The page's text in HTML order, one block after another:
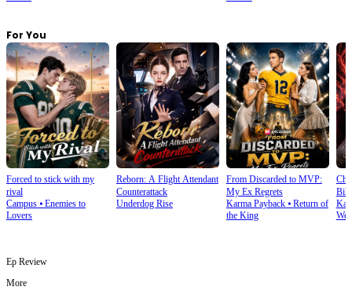
For You
Forced to stick with my
rival
Campus ⦁ Enemies to
Lovers
Reborn: A Flight Attendant
Counterattack
Underdog Rise
From Discarded to MVP:
My Ex Regrets
Karma Payback⦁ Return of
the King
Ep Review
More